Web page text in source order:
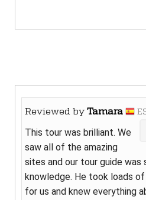
Reviewed byTamara
This tour was brilliant. We
saw all of the amazing
sites and our tour guide
knowledge. He took loads
for us and knew everything